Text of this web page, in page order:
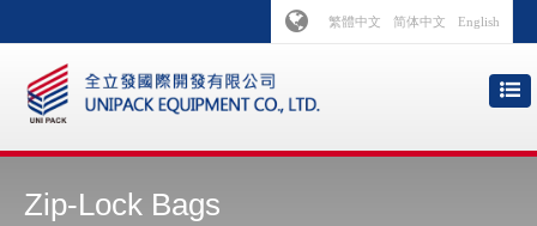
繁體中文 简体中文 English
Zip-Lock Bags